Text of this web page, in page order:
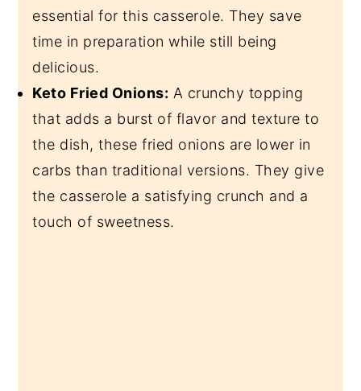
essential for this casserole. They save
time in preparation while still being
delicious.
Keto Fried Onions: A crunchy topping
that adds a burst of flavor and texture to
the dish, these fried onions are lower in
carbs than traditional versions. They give
the casserole a satisfying crunch and a
touch of sweetness.